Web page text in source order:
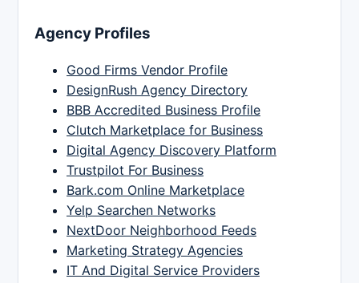
Agency Profiles
Good Firms Vendor Profile
DesignRush Agency Directory
BBB Accredited Business Profile
Clutch Marketplace for Business
Digital Agency Discovery Platform
Trustpilot For Business
Bark.com Online Marketplace
Yelp Searchen Networks
NextDoor Neighborhood Feeds
Marketing Strategy Agencies
IT And Digital Service Providers